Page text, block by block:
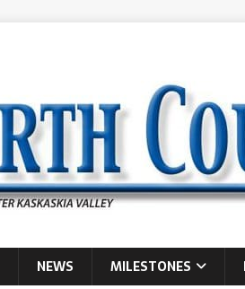
NEWS MILESTONES